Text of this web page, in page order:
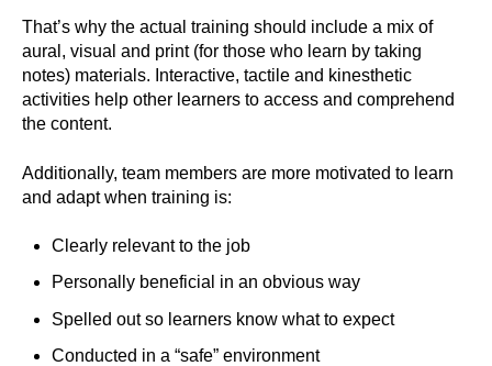
That’s why the actual training should include a mix of
aural, visual and print (for those who learn by taking
notes) materials. Interactive, tactile and kinesthetic
activities help other learners to access and comprehend
the content.
Additionally, team members are more motivated to learn
and adapt when training is:
Clearly relevant to the job
Personally beneficial in an obvious way
Spelled out so learners know what to expect
Conducted in a “safe” environment